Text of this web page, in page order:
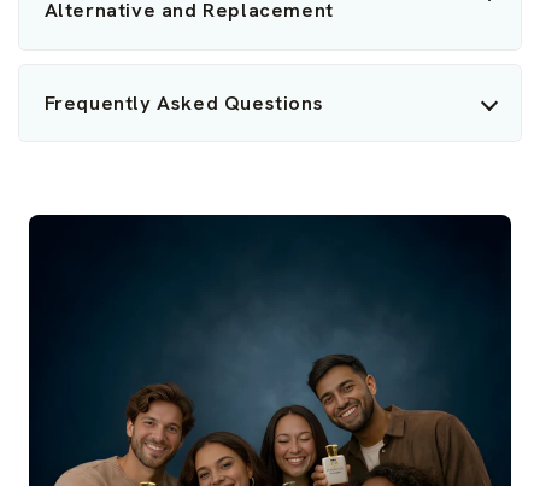
Alternative and Replacement
Frequently Asked Questions